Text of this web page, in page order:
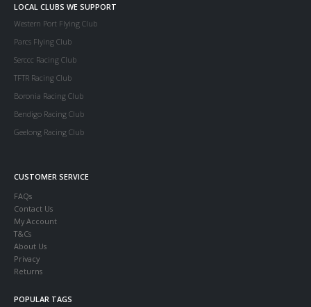
LOCAL CLUBS WE SUPPORT
Western Port Flying Club
Parcs Flying Club
Serccc Racing Club
TFTR Racing Club
Boronia Racing Club
Bendigo Racing Club
Geelong Racing Club
CUSTOMER SERVICE
FAQs
Contact Us
My Account
T&Cs
About Us
Privacy
Returns
POPULAR TAGS